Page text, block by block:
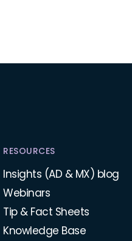
RESOURCES
Insights (AD & MX) blog
Webinars
Tip & Fact Sheets
Knowledge Base